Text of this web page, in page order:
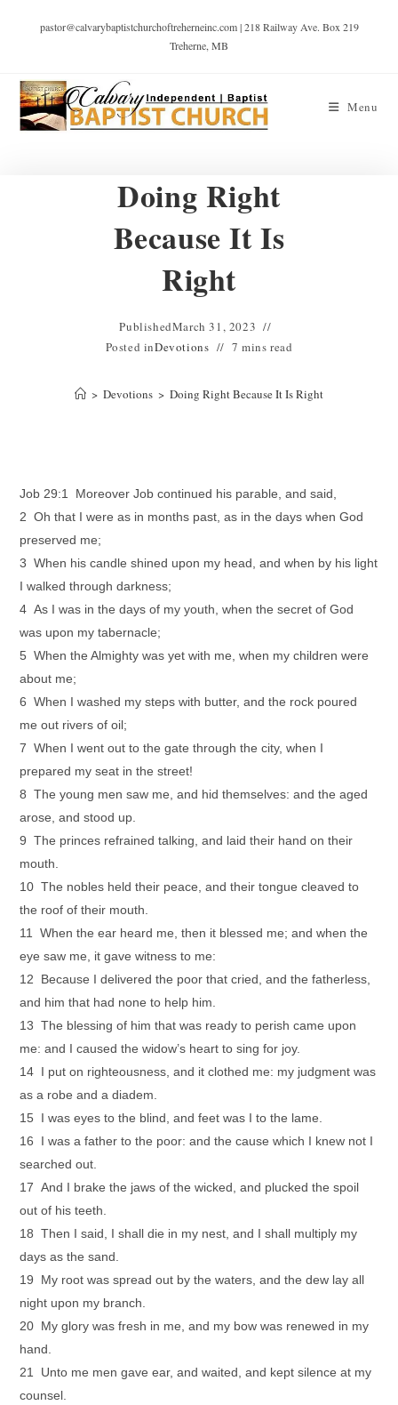
pastor@calvarybaptistchurchoftreherneinc.com | 218 Railway Ave. Box 219
Treherne, MB
Menu
Doing Right
Because It Is
Right
PublishedMarch 31, 2023
Posted inDevotions 7 mins read
> Devotions > Doing Right Because It Is Right
Job 29:1 Moreover Job continued his parable, and said,
2 Oh that I were as in months past, as in the days when God
preserved me;
3 When his candle shined upon my head, and when by his light
I walked through darkness;
4 As I was in the days of my youth, when the secret of God
was upon my tabernacle;
5 When the Almighty was yet with me, when my children were
about me;
6 When I washed my steps with butter, and the rock poured
me out rivers of oil;
7 When I went out to the gate through the city, when I
prepared my seat in the street!
8 The young men saw me, and hid themselves: and the aged
arose, and stood up.
9 The princes refrained talking, and laid their hand on their
mouth.
10 The nobles held their peace, and their tongue cleaved to
the roof of their mouth.
11 When the ear heard me, then it blessed me; and when the
eye saw me, it gave witness to me:
12 Because I delivered the poor that cried, and the fatherless,
and him that had none to help him.
13 The blessing of him that was ready to perish came upon
me: and I caused the widow’s heart to sing for joy.
14 I put on righteousness, and it clothed me: my judgment was
as a robe and a diadem.
15 I was eyes to the blind, and feet was I to the lame.
16 I was a father to the poor: and the cause which I knew not I
searched out.
17 And I brake the jaws of the wicked, and plucked the spoil
out of his teeth.
18 Then I said, I shall die in my nest, and I shall multiply my
days as the sand.
19 My root was spread out by the waters, and the dew lay all
night upon my branch.
20 My glory was fresh in me, and my bow was renewed in my
hand.
21 Unto me men gave ear, and waited, and kept silence at my
counsel.